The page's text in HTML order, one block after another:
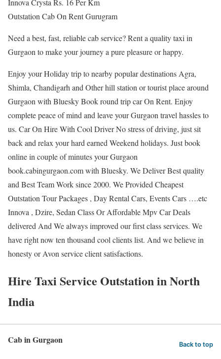
Innova Crysta Rs. 16 Per Km
Outstation Cab On Rent Gurugram
Need a best, fast, reliable cab service? Rent a quality taxi in
Gurgaon to make your journey a pure pleasure or happy.
Enjoy your Holiday trip to nearby popular destinations Agra,
Shimla, Chandigarh and Other hill station or tourist place around
Gurgaon with Bluesky Book round trip car On Rent. Enjoy
complete peace of mind and leave your Gurgaon travel hassles to
us. Car On Hire With Cool Driver No stress of driving, just sit
back and relax your hard earned Weekend holidays. Just book
online in couple of minutes your Gurgaon
book.cabingurgaon.com with Bluesky. We Deliver Best quality
and Best Team Work since 2000. We Provided Cheapest
Outstation Tour Packages , Day Rental Cars, Events Cars ….etc
Innova , Dzire, Sedan Class Or Affordable Mpv Car Deals
delivered And We always improved our first class services. We
have right now ten thousand cool clients list. And we believe in
honesty or Avon service client satisfactions.
Hire Taxi Service Outstation in North
India
Cab in Gurgaon Back to top